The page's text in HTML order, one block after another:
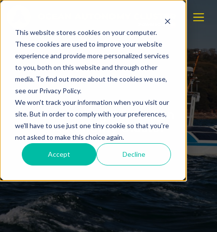
This website stores cookies on your computer.
These cookies are used to improve your website
experience and provide more personalized services
to you, both on this website and through other
media. To find out more about the cookies we use,
see our Privacy Policy.
We won't track your information when you visit our
site. But in order to comply with your preferences,
we'll have to use just one tiny cookie so that you're
not asked to make this choice again.
Accept Decline
Marine AI joins Ocean
Autonomy Cluster